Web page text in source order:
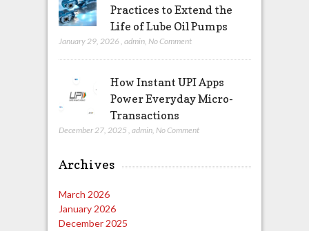
Practices to Extend the
Life of Lube Oil Pumps
January 29, 2026 , admin, No Comment
How Instant UPI Apps
Power Everyday Micro-
Transactions
December 27, 2025 , admin, No Comment
Archives
March 2026
January 2026
December 2025